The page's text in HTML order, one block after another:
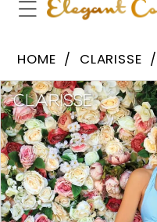
810174
|
Elegant
Couture
HOME CLARISSE
Products
Views
Carousel
Skip
to
end
PAUSE AUTOPLAY
PREVIOUS SLIDE
NEXT SLIDE
0
1
2
3